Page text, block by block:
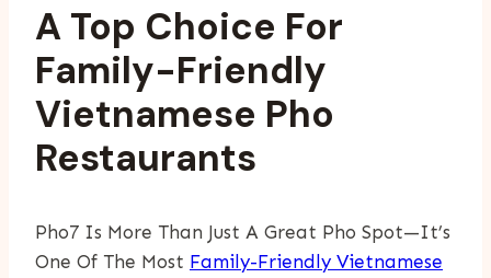
A Top Choice For
Family-Friendly
Vietnamese Pho
Restaurants
Pho7 Is More Than Just A Great Pho Spot—It’s
One Of The Most Family-Friendly Vietnamese